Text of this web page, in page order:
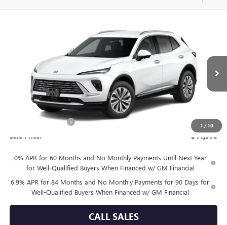
1 / 10
BUICK ENVISIONPREFERRED
LRBFZMR4XTD093411Model: 4ZB26
In Transit Ext.
$44,570
SALE PRICE
Less
Documentation Fee +$225
Sale Price: $44,570
0% APR for 60 Months and No Monthly Payments Until Next Year
for Well-Qualified Buyers When Financed w/ GM Financial
6.9% APR for 84 Months and No Monthly Payments for 90 Days for
Well-Qualified Buyers When Financed w/ GM Financial
CALL SALES